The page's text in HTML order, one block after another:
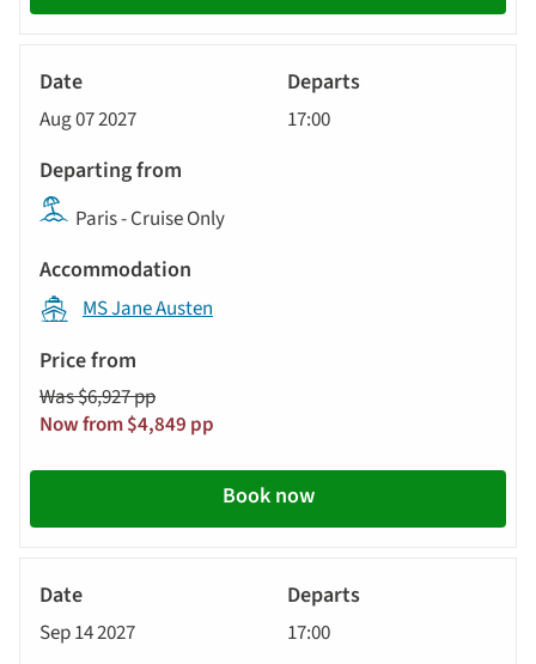
Aug 07 2027 17:00
Paris - Cruise Only
MS Jane Austen
Was $6,927 pp
Now from $4,849 pp
Book now
Sep 14 2027 17:00